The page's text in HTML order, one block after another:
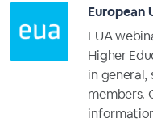
European
EUA
Higher
in general,
members.